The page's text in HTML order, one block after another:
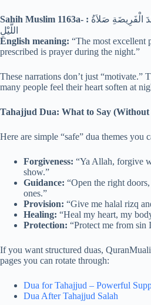
Sahih Muslim 1163a- :
اللَّيْلِ
English meaning: “The most excellent
prescribed is prayer during the night.”
These narrations don’t just “motivate.”
many people feel their heart soften at
Tahajjud Dua: What to Say
Here are simple “safe” dua themes you
Forgiveness: “Ya Allah, forgive
show.”
Guidance: “Open the right
ones.”
Provision: “Give me halal rizq
Healing: “Heal my heart, my
Protection: “Protect me from sin
If you want structured duas,
pages you can rotate through:
Dua for Tahajjud – Powerful
Dua After Tahajjud Salah